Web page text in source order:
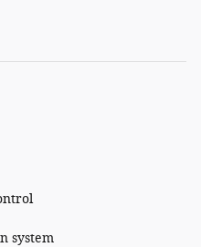
system